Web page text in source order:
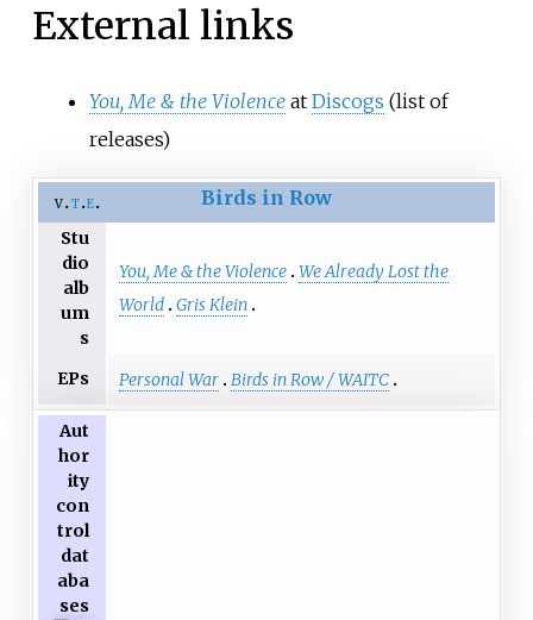
External links
You, Me &the Violence at Discogs (list of
releases)
v t e Birds in Row
Stu
dio
alb
um
s
You, Me & the Violence We Already Lost the
World Gris Klein
EPs Personal War Birds in Row / WAITC
Aut
hor
ity
con
trol
dat
aba
ses